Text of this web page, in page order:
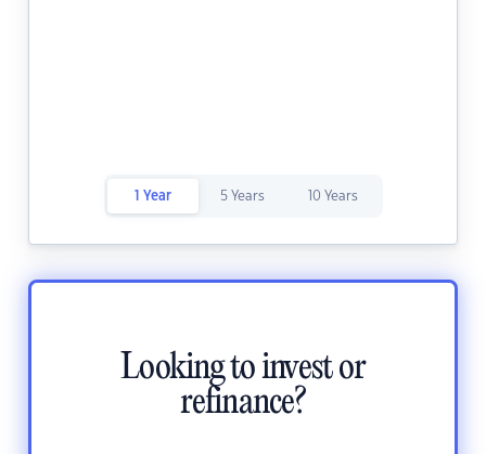
1 Year 5 Years 10 Years
Looking to invest or
refinance?